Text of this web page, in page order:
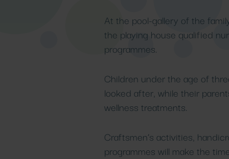
Details
Details
At the pool-gallery of the
the playing house qualified
programmes.
Children under the age of
looked after, while their
wellness treatments.
Craftsmen’s activities,
programmes will make the